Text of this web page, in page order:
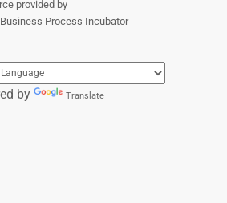
provided by
Process Incubator
by Translate